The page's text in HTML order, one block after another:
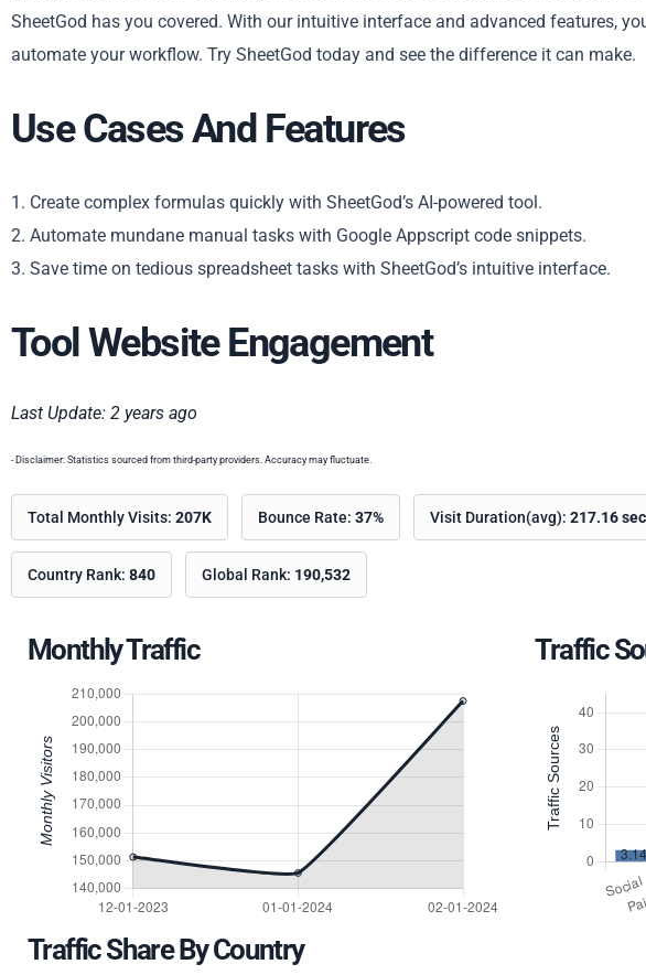
Copy
SheetGod has you covered. With our intuitive interface and advanced features,
automate your workflow. Try SheetGod today and see the difference it can make.
Use Cases And Features
1. Create complex formulas quickly with SheetGod’s AI-powered tool.
2. Automate mundane manual tasks with Google Appscript code snippets.
3. Save time on tedious spreadsheet tasks with SheetGod’s intuitive interface.
Tool Website Engagement
Last Update: 2 years ago
- Disclaimer: Statistics sourced from third-party providers. Accuracy may fluctuate.
Total Monthly Visits: 207K Bounce Rate: 37% Visit Duration(avg): 217.16
Country Rank: 840 Global Rank: 190,532
Monthly Traffic Traffic
Traffic Share By Country